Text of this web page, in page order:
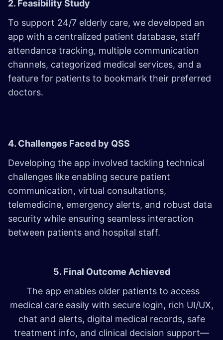
2. Feasibility Study
To support 24/7 elderly care, we developed an
app with a centralized patient database, staff
attendance tracking, multiple communication
channels, categorized medical services, and a
feature for patients to bookmark their preferred
doctors.
4. Challenges Faced by QSS
Developing the app involved tackling technical
challenges like enabling secure patient
communication, virtual consultations,
telemedicine, emergency alerts, and robust data
security while ensuring seamless interaction
between patients and hospital staff.
5. Final Outcome Achieved
The app enables older patients to access
medical care easily with secure login, rich UI/UX,
chat and alerts, digital medical records, safe
treatment info, and clinical decision support—